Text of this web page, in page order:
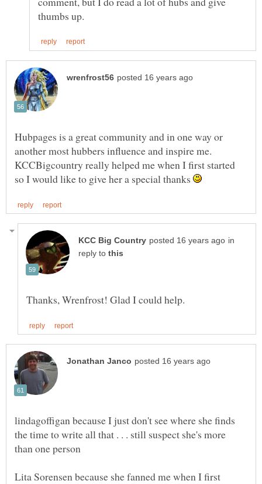
Hubpages is a great community and in one way or
another most hubbers influence and inspire me.
KCCBigcountry really helped me when I first started
so I would like to give her a special thanks
in
reply to
lindagoffigan because I just don't see where she finds
the time to write all that . . . still suspect she's more
Lita Sorensen because she fanned me when I first